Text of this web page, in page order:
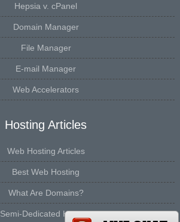
Hepsia v. cPanel
Domain Manager
File Manager
E-mail Manager
Web Accelerators
Hosting Articles
Web Hosting Articles
Best Web Hosting
What Are Domains?
Semi-Dedicated Hosting